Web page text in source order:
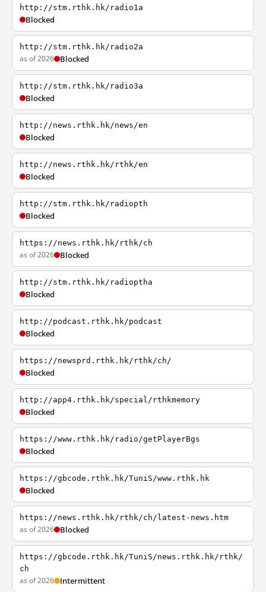
http://stm.rthk.hk/radio1a
Blocked
http://stm.rthk.hk/radio2a
as of 2026 Blocked
http://stm.rthk.hk/radio3a
Blocked
http://news.rthk.hk/news/en
Blocked
http://news.rthk.hk/rthk/en
Blocked
http://stm.rthk.hk/radiopth
Blocked
https://news.rthk.hk/rthk/ch
as of 2026 Blocked
http://stm.rthk.hk/radioptha
Blocked
http://podcast.rthk.hk/podcast
Blocked
https://newsprd.rthk.hk/rthk/ch/
Blocked
http://app4.rthk.hk/special/rthkmemory
Blocked
https://www.rthk.hk/radio/getPlayerBgs
Blocked
https://gbcode.rthk.hk/TuniS/www.rthk.hk
Blocked
https://news.rthk.hk/rthk/ch/latest-news.htm
as of 2026 Blocked
https://gbcode.rthk.hk/TuniS/news.rthk.hk/rthk/
ch
as of 2026 Intermittent